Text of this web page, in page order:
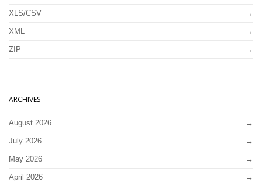
XLS/CSV
XML
ZIP
ARCHIVES
August 2026
July 2026
May 2026
April 2026